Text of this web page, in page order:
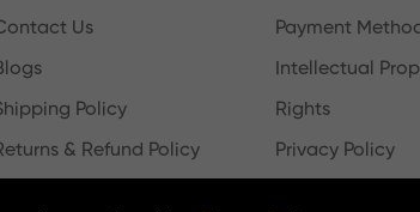
Us
Policy
& Refund Policy
Payment
Intellectual
Rights
Privacy Policy